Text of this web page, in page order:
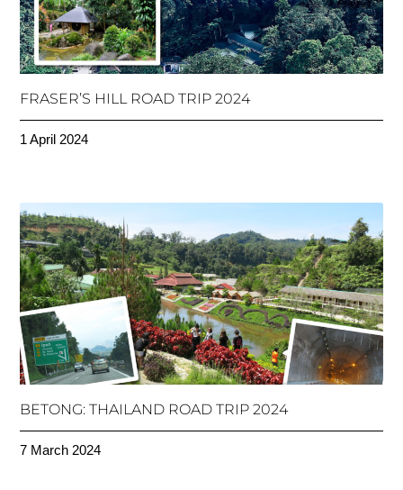
FRASER’S HILL ROAD TRIP 2024
1 April 2024
BETONG: THAILAND ROAD TRIP 2024
7 March 2024